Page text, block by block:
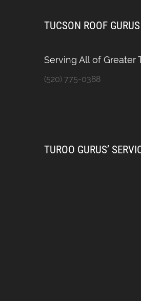
TUCSON ROOF GURUS
Serving All of Greater
(520) 775-0388
TUROO GURUS’